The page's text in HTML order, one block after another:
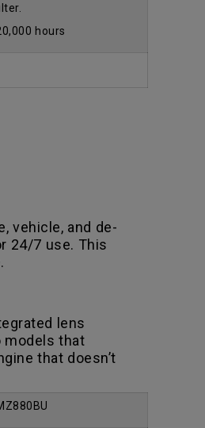
hours
vehicle, and de-
24/7 use. This
lens
models that
that doesn’t